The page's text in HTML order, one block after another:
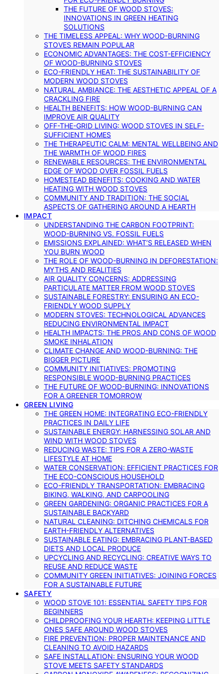
THE FUTURE OF WOOD STOVES:
INNOVATIONS IN GREEN HEATING
SOLUTIONS
THE TIMELESS APPEAL: WHY WOOD-BURNING
STOVES REMAIN POPULAR
ECONOMIC ADVANTAGES: THE COST-EFFICIENCY
OF WOOD-BURNING STOVES
ECO-FRIENDLY HEAT: THE SUSTAINABILITY OF
MODERN WOOD STOVES
NATURAL AMBIANCE: THE AESTHETIC APPEAL OF A
CRACKLING FIRE
HEALTH BENEFITS: HOW WOOD-BURNING CAN
IMPROVE AIR QUALITY
OFF-THE-GRID LIVING: WOOD STOVES IN SELF-
SUFFICIENT HOMES
THE THERAPEUTIC CALM: MENTAL WELLBEING AND
THE WARMTH OF WOOD FIRES
RENEWABLE RESOURCES: THE ENVIRONMENTAL
EDGE OF WOOD OVER FOSSIL FUELS
HOMESTEAD BENEFITS: COOKING AND WATER
HEATING WITH WOOD STOVES
COMMUNITY AND TRADITION: THE SOCIAL
ASPECTS OF GATHERING AROUND A HEARTH
IMPACT
UNDERSTANDING THE CARBON FOOTPRINT:
WOOD-BURNING VS. FOSSIL FUELS
EMISSIONS EXPLAINED: WHAT’S RELEASED WHEN
YOU BURN WOOD
THE ROLE OF WOOD-BURNING IN DEFORESTATION:
MYTHS AND REALITIES
AIR QUALITY CONCERNS: ADDRESSING
PARTICULATE MATTER FROM WOOD STOVES
SUSTAINABLE FORESTRY: ENSURING AN ECO-
FRIENDLY WOOD SUPPLY
MODERN STOVES: TECHNOLOGICAL ADVANCES
REDUCING ENVIRONMENTAL IMPACT
HEALTH IMPACTS: THE PROS AND CONS OF WOOD
SMOKE INHALATION
CLIMATE CHANGE AND WOOD-BURNING: THE
BIGGER PICTURE
COMMUNITY INITIATIVES: PROMOTING
RESPONSIBLE WOOD-BURNING PRACTICES
THE FUTURE OF WOOD-BURNING: INNOVATIONS
FOR A GREENER TOMORROW
GREEN LIVING
THE GREEN HOME: INTEGRATING ECO-FRIENDLY
PRACTICES IN DAILY LIFE
SUSTAINABLE ENERGY: HARNESSING SOLAR AND
WIND WITH WOOD STOVES
REDUCING WASTE: TIPS FOR A ZERO-WASTE
LIFESTYLE AT HOME
WATER CONSERVATION: EFFICIENT PRACTICES FOR
THE ECO-CONSCIOUS HOUSEHOLD
ECO-FRIENDLY TRANSPORTATION: EMBRACING
BIKING, WALKING, AND CARPOOLING
GREEN GARDENING: ORGANIC PRACTICES FOR A
SUSTAINABLE BACKYARD
NATURAL CLEANING: DITCHING CHEMICALS FOR
EARTH-FRIENDLY ALTERNATIVES
SUSTAINABLE EATING: EMBRACING PLANT-BASED
DIETS AND LOCAL PRODUCE
UPCYCLING AND RECYCLING: CREATIVE WAYS TO
REUSE AND REDUCE WASTE
COMMUNITY GREEN INITIATIVES: JOINING FORCES
FOR A SUSTAINABLE FUTURE
SAFETY
WOOD STOVE 101: ESSENTIAL SAFETY TIPS FOR
BEGINNERS
CHILDPROOFING YOUR HEARTH: KEEPING LITTLE
ONES SAFE AROUND WOOD STOVES
FIRE PREVENTION: PROPER MAINTENANCE AND
CLEANING TO AVOID HAZARDS
SAFE INSTALLATION: ENSURING YOUR WOOD
STOVE MEETS SAFETY STANDARDS